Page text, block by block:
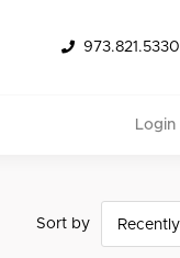
973.821.5330
Login
Sort by